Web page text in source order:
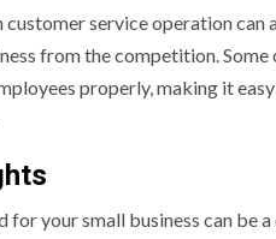
service operation
from the competition.
properly, making it
for your small business can be